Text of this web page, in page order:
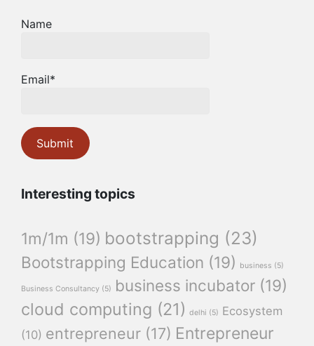
Name
Email*
Interesting topics
1m/1m (19) bootstrapping (23)
Bootstrapping Education (19) business (5)
Business Consultancy (5) business incubator (19)
cloud computing (21) delhi (5) Ecosystem
(10) entrepreneur (17) Entrepreneur